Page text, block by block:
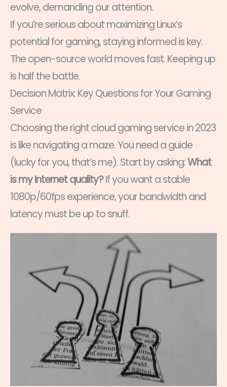
evolve, demanding our attention.
If you’re serious about maximizing Linux’s
potential for gaming, staying informed is key.
The open-source world moves fast. Keeping up
is half the battle.
Decision Matrix: Key Questions for Your Gaming
Service
Choosing the right cloud gaming service in 2023
is like navigating a maze. You need a guide
(lucky for you, that’s me). Start by asking:What
is my Internet quality?If you want a stable
1080p/60fps experience, your bandwidth and
latency must be up to snuff.